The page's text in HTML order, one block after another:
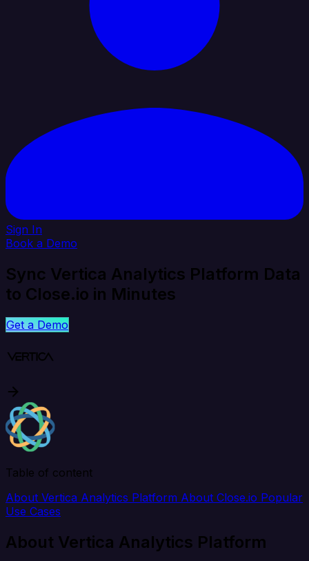
Sign In
Book a Demo
Sync Vertica Analytics Platform Data
to Close.io in Minutes
Get a Demo
Table of content
About Vertica Analytics Platform About Close.io Popular
Use Cases
About Vertica Analytics Platform